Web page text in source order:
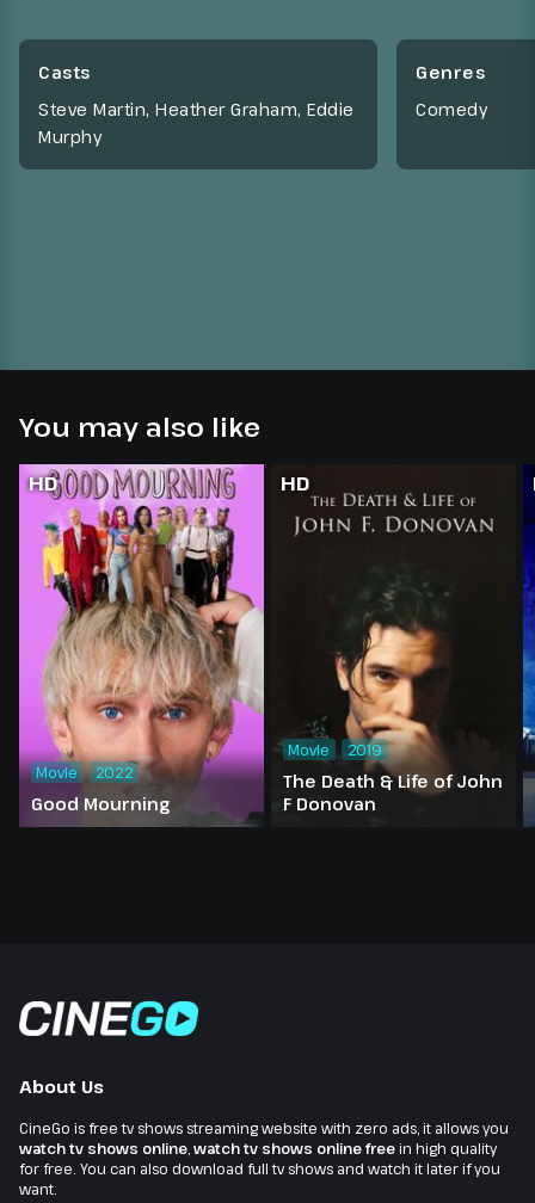
Casts
Steve Martin, Heather Graham, Eddie
Murphy
Genres
Comedy
You may also like
HD
Good Mourning
Movie 2022
HD
The Death & Life of John
F Donovan
Movie 2019
About Us
CineGo is free tv shows streaming website with zero ads, it allows you
watch tv shows online watch tv shows online freein high quality
for free. You can also download full tv shows and watch it later if you
want.